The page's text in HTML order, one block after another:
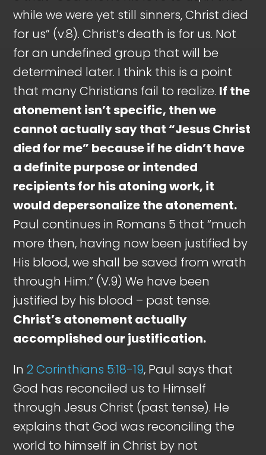
while we were yet still sinners, Christ died
for us” (v.8). Christ’s death is for us. Not
for an undefined group that will be
determined later. I think this is a point
that many Christians fail to realize. If the
atonement isn’t specific, then we
cannot actually say that “Jesus Christ
died for me” because if he didn’t have
a definite purpose or intended
recipients for his atoning work, it
would depersonalize the atonement.
Paul continues in Romans 5 that “much
more then, having now been justified by
His blood, we shall be saved from wrath
through Him.” (V.9) We have been
justified by his blood – past tense.
Christ’s atonement actually
accomplished our justification.
In2 Corinthians 5:18-19, Paul says that
God has reconciled us to Himself
through Jesus Christ (past tense). He
explains that God was reconciling the
world to himself in Christ by not